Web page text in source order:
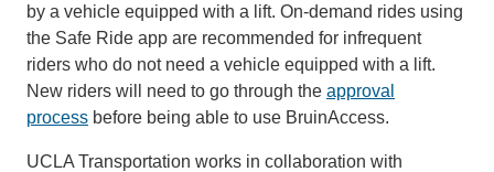
by a vehicle equipped with a lift. On-demand rides using
the Safe Ride app are recommended for infrequent
riders who do not need a vehicle equipped with a lift.
New riders will need to go through the approval
process before being able to use BruinAccess.
UCLA Transportation works in collaboration with